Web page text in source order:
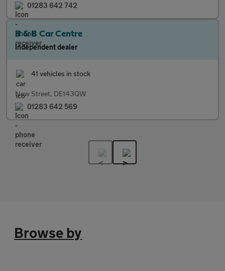
01283 642 742
B & B Car Centre
Independent dealer
41 vehicles in stock
New Street, DE143QW
01283 642 569
Browse by